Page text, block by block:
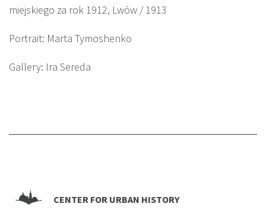
miejskiego za rok 1912, Lwów / 1913
Portrait: Marta Tymoshenko
Gallery: Ira Sereda
CENTER FOR URBAN HISTORY